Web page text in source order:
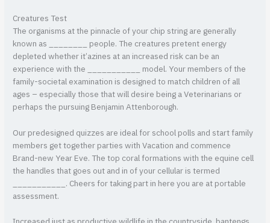
Creatures Test
The organisms at the pinnacle of your chip string are generally
known as ________ people. The creatures pretent energy
depleted whether it’azines at an increased risk can be an
experience with the ___________ model. Your members of the
family-societal examination is designed to match children of all
ages – especially those that will desire being a Veterinarians or
perhaps the pursuing Benjamin Attenborough.
Our predesigned quizzes are ideal for school polls and start family
members get together parties with Vacation and commence
Brand-new Year Eve. The top coral formations with the equine cell
the handles that goes out and in of your cellular is termed
___________. Cheers for taking part in here you are at portable
assessment.